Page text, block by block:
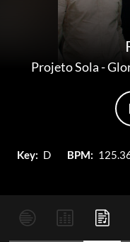
Projeto Sola-
Key: D BPM: